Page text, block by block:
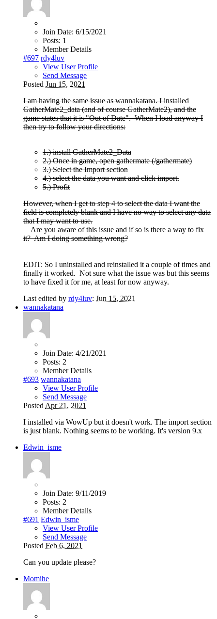
Join Date: 6/15/2021
Posts: 1
Member Details
#697 rdy4luv
View User Profile
Send Message
Posted Jun 15, 2021
I am having the same issue as wannakatana. I installed
GatherMate2_data (and of course GatherMate2), and the
game states that it is "Out of Date". When I load anyway I
then try to follow your directions:
1.) install GatherMate2_Data
2.) Once in game, open gathermate (/gathermate)
3.) Select the Import section
4.) select the data you want and click import.
5.) Profit
However, when I get to step 4 to select the data I want the
field is completely blank and I have no way to select any data
that I may want to use.
Are you aware of this issue and if so is there a way to fix
it? Am I doing something wrong?
EDIT: So I uninstalled and reinstalled it a couple of times and
finally it worked. Not sure what the issue was but this seems
to have fixed it for me, at least for now anyway.
Last edited by rdy4luv: Jun 15, 2021
wannakatana
Join Date: 4/21/2021
Posts: 2
Member Details
#693 wannakatana
View User Profile
Send Message
Posted Apr 21, 2021
I installed via WowUp but it doesn't work. The import section
is just blank. Nothing seems to be working. It's version 9.x
Edwin_isme
Join Date: 9/11/2019
Posts: 2
Member Details
#691 Edwin_isme
View User Profile
Send Message
Posted Feb 6, 2021
Can you update please?
Momihe